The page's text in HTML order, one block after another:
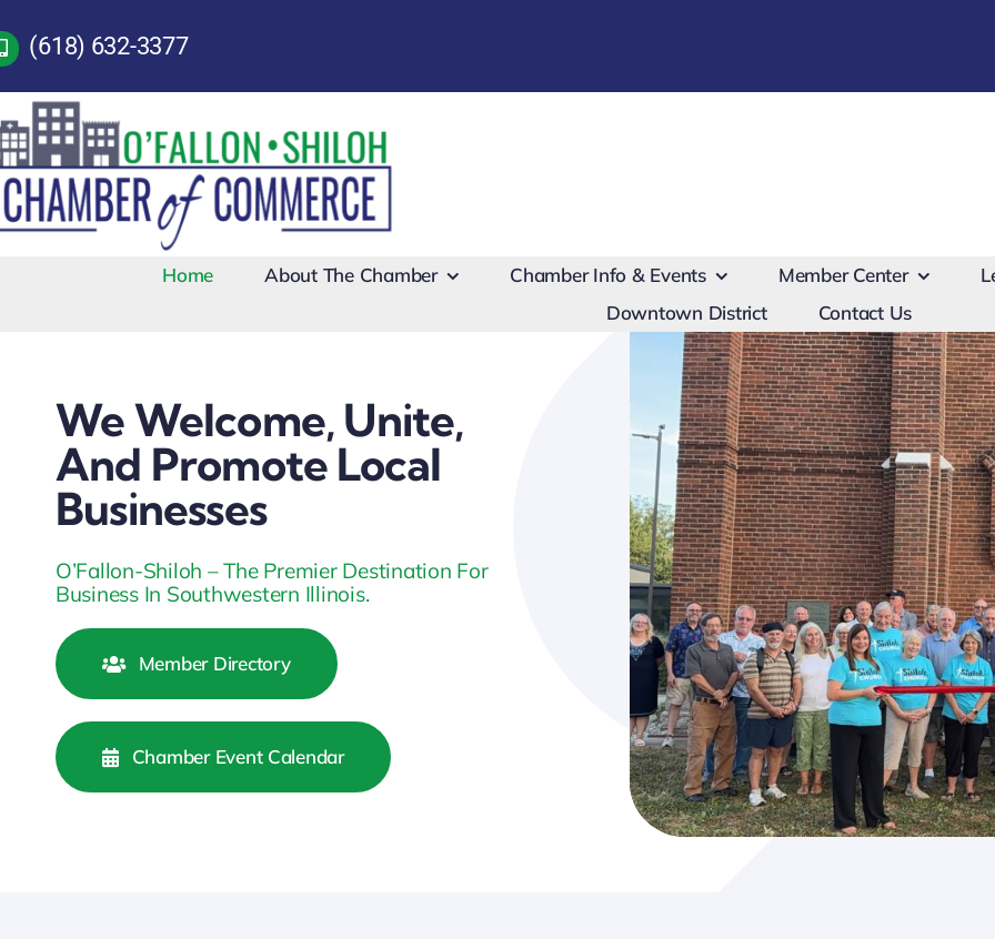
to
(618) 632-3377
Home About The Chamber Chamber Info & Events Member Center
Downtown District
Contact Us
We Welcome, Unite,
And Promote Local
Businesses
O’Fallon-Shiloh – The Premier Destination For
Business In Southwestern Illinois.
Member Directory
Chamber Event Calendar